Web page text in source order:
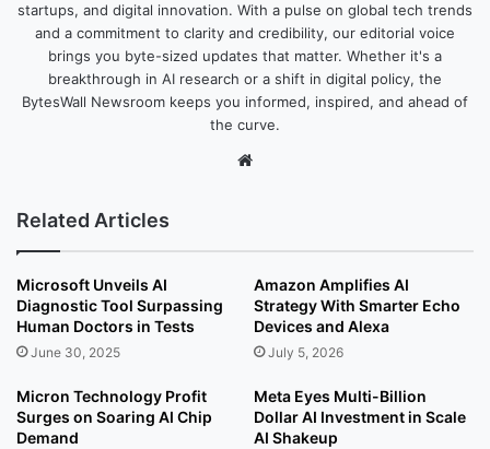
startups, and digital innovation. With a pulse on global tech trends
and a commitment to clarity and credibility, our editorial voice
brings you byte-sized updates that matter. Whether it's a
breakthrough in AI research or a shift in digital policy, the
BytesWall Newsroom keeps you informed, inspired, and ahead of
the curve.
Related Articles
Microsoft Unveils AI
Diagnostic Tool Surpassing
Human Doctors in Tests
June 30, 2025
Amazon Amplifies AI
Strategy With Smarter Echo
Devices and Alexa
July 5, 2026
Micron Technology Profit
Surges on Soaring AI Chip
Demand
Meta Eyes Multi-Billion
Dollar AI Investment in Scale
AI Shakeup